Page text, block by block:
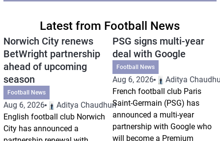
Latest from Football News
Norwich City renews
BetWright partnership
ahead of upcoming
season
Football News
Aug 6, 2026
Aditya Chaudhuri
English football club Norwich
City has announced a
PSG signs multi-year
deal with Google
Football News
Aug 6, 2026
Aditya
French football club Paris
Saint-Germain (PSG) has
announced a multi-year
partnership with Google who
will become a Premium